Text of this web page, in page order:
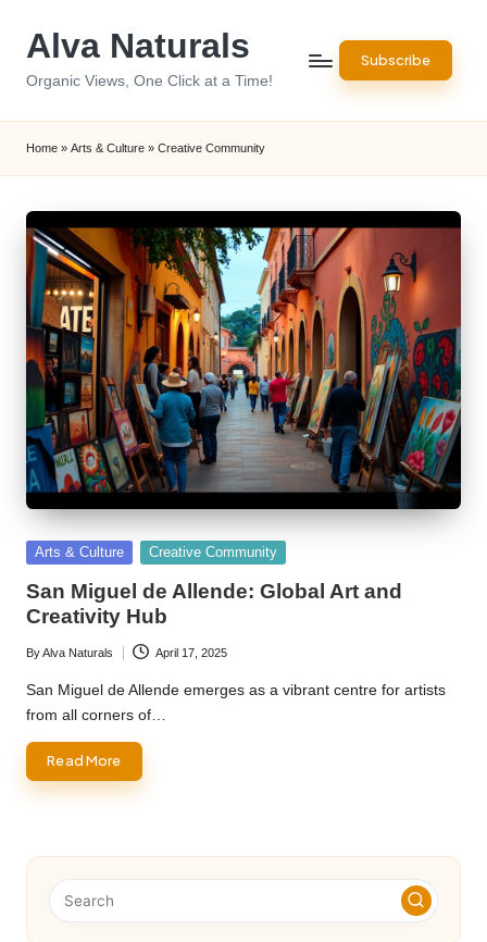
Alva Naturals
Organic Views, One Click at a Time!
Subscribe
Home » Arts & Culture » Creative Community
Posted
Arts & Culture Creative Community
San Miguel de Allende: Global Art and
Creativity Hub
Posted
by
ByAlva Naturals April 17, 2025
San Miguel de Allende emerges as a vibrant centre for artists
from all corners of…
Read More